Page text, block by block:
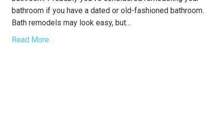
bathroom if you have a dated or old-fashioned bathroom.
Bath remodels may look easy, but…
Read More